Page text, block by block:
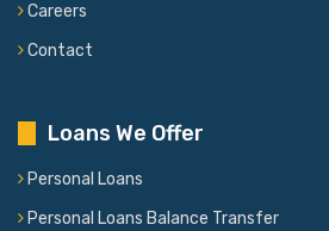
Careers
Contact
Loans We Offer
Personal Loans
Personal Loans Balance Transfer